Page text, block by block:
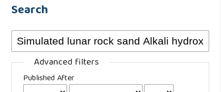
Search
Advanced filters
Published After